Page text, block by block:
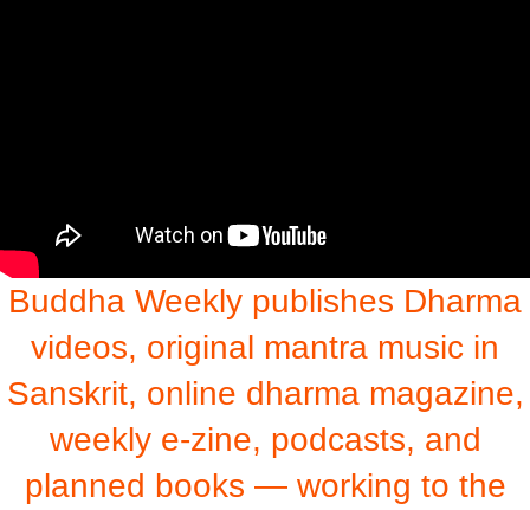
Buddha Weekly publishes Dharma
videos, original mantra music in
Sanskrit, online dharma magazine,
weekly e-zine, podcasts, and
planned books — working to the